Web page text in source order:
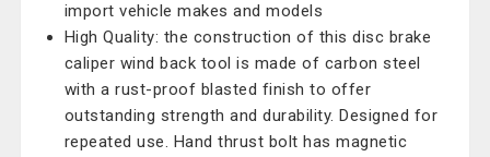
import vehicle makes and models
High Quality: the construction of this disc brake
caliper wind back tool is made of carbon steel
with a rust-proof blasted finish to offer
outstanding strength and durability. Designed for
repeated use. Hand thrust bolt has magnetic